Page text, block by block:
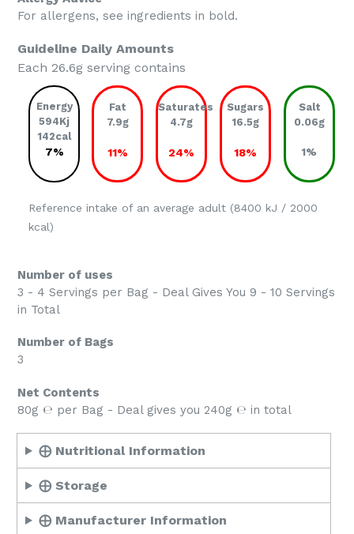
For allergens, see ingredients in bold.
Guideline Daily Amounts
Each 26.6g serving contains
Energy
594Kj
142cal
7%
Fat
7.9g
11%
Saturates
4.7g
24%
Sugars
16.5g
18%
Salt
0.06g
1%
Reference intake of an average adult (8400 kJ / 2000
kcal)
Number of uses
3 - 4 Servings per Bag - Deal Gives You 9 - 10 Servings
in Total
Number of Bags
3
Net Contents
80g ℮ per Bag - Deal gives you 240g ℮ in total
⨁ Nutritional Information
⨁ Storage
⨁ Manufacturer Information